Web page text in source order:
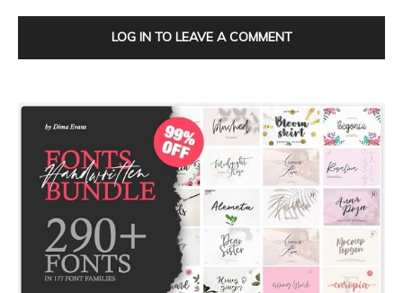
LOG IN TO LEAVE A COMMENT